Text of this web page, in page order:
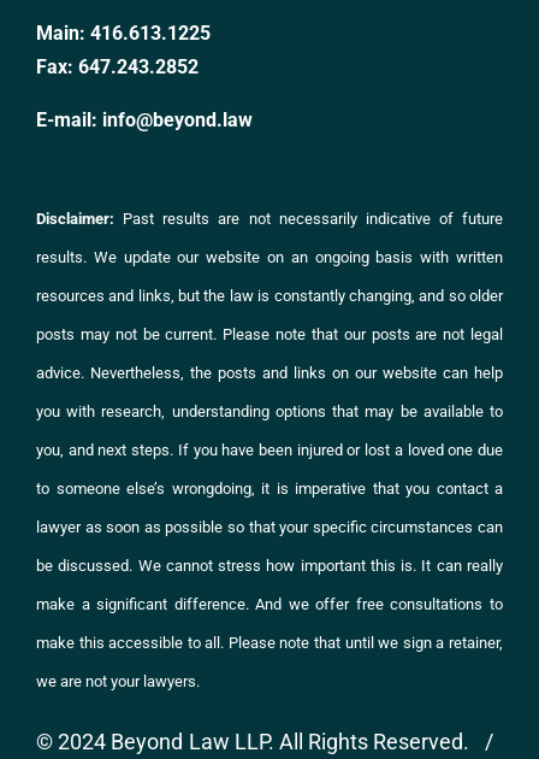
Main: 416.613.1225
Fax: 647.243.2852
E-mail: info@beyond.law
Disclaimer: Past results are not necessarily indicative of future
results. We update our website on an ongoing basis with written
resources and links, but the law is constantly changing, and so older
posts may not be current. Please note that our posts are not legal
advice. Nevertheless, the posts and links on our website can help
you with research, understanding options that may be available to
you, and next steps. If you have been injured or lost a loved one due
to someone else’s wrongdoing, it is imperative that you contacta
lawyer as soon as possible so that your specific circumstances can
be discussed. We cannot stress how important this is. It can really
make a significant difference. And we offer free consultations to
make this accessible to all. Please note that until we sign a retainer,
we are not your lawyers.
© 2024 Beyond Law LLP. All Rights Reserved. /